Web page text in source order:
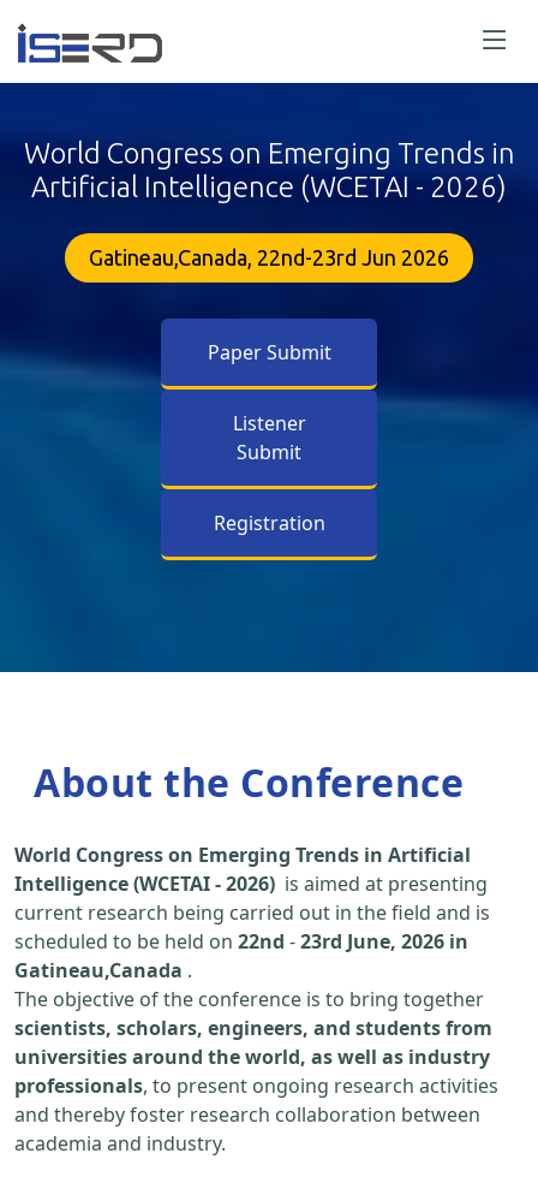
World Congress on Emerging Trends in
Artificial Intelligence (WCETAI - 2026)
Gatineau,Canada, 22nd-23rd Jun 2026
Paper Submit
Listener
Submit
Registration
About the Conference
World Congress on Emerging Trends in Artificial
Intelligence (WCETAI - 2026) is aimed at presenting
current research being carried out in the field and is
scheduled to be held on 22nd -23rd June, 2026 in
Gatineau,Canada .
The objective of the conference is to bring together
scientists, scholars, engineers, and students from
universities around the world, as well as industry
professionals, to present ongoing research activities
and thereby foster research collaboration between
academia and industry.